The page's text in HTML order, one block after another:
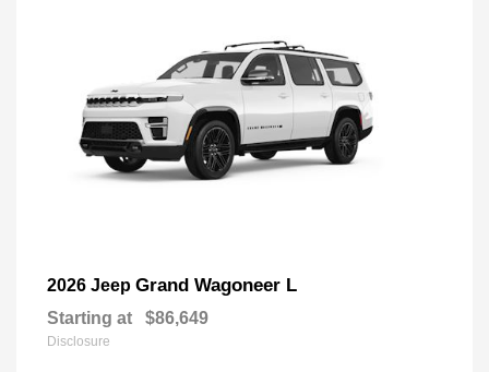
2026 Jeep Grand Wagoneer L
Starting at $86,649
Disclosure